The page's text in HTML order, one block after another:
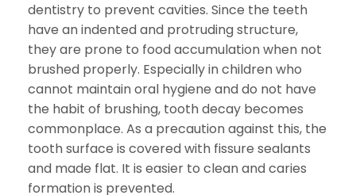
dentistry to prevent cavities. Since the teeth
have an indented and protruding structure,
they are prone to food accumulation when not
brushed properly. Especially in children who
cannot maintain oral hygiene and do not have
the habit of brushing, tooth decay becomes
commonplace. As a precaution against this, the
tooth surface is covered with fissure sealants
and made flat. It is easier to clean and caries
formation is prevented.